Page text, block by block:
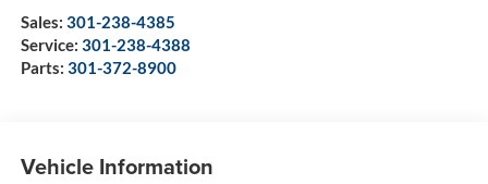
Sales: 301-238-4385
Service: 301-238-4388
Parts: 301-372-8900
Vehicle Information